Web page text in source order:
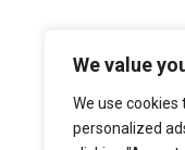
We value
We use
personalized